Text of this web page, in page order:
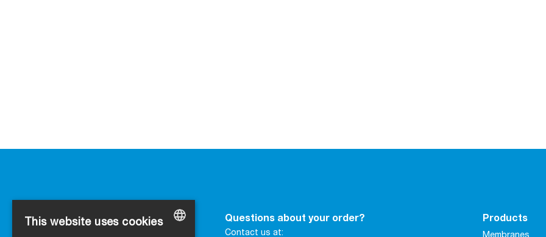
Contact Questions about your order?
Contact us at:
Products
Membranes
This website uses cookies